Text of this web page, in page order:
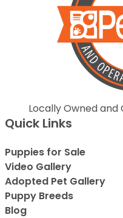
Locally Owned and
Quick Links
Puppies for Sale
Video Gallery
Adopted Pet Gallery
Puppy Breeds
Blog